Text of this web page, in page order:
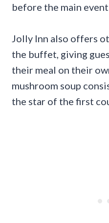
before the main event
Jolly Inn also offers
the buffet, giving
their meal on their
mushroom soup
the star of the first